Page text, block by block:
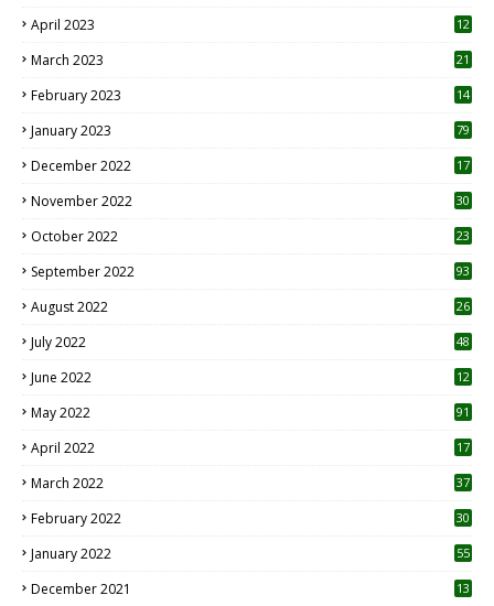
April 2023
12
March 2023 21
February 2023 14
January 2023 79
December 2022 17
November 2022 30
October 2022
23
September 2022 93
August 2022
26
July 2022 48
June 2022
12
May 2022 91
April 2022
17
March 2022 37
February 2022 30
January 2022 55
December 2021 13